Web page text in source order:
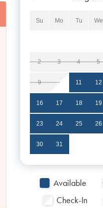
Su Mo Tu We
2 3 4 5
9 10 11 12
16 17 18 19
23 24 25 26
30 31
Available
Check-In